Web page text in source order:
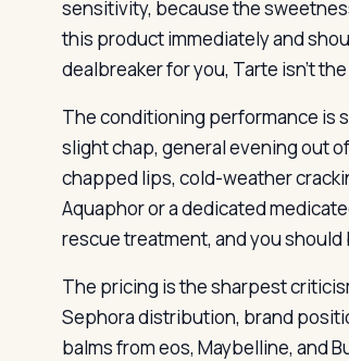
sensitivity, because the
this product immediately and
dealbreaker for you, Tarte isn’t
The conditioning performance is
slight chap, general evening out
chapped lips, cold-weather
Aquaphor or a dedicated
rescue treatment, and you
The pricing is the sharpest
Sephora distribution, brand
balms from eos, Maybelline, and